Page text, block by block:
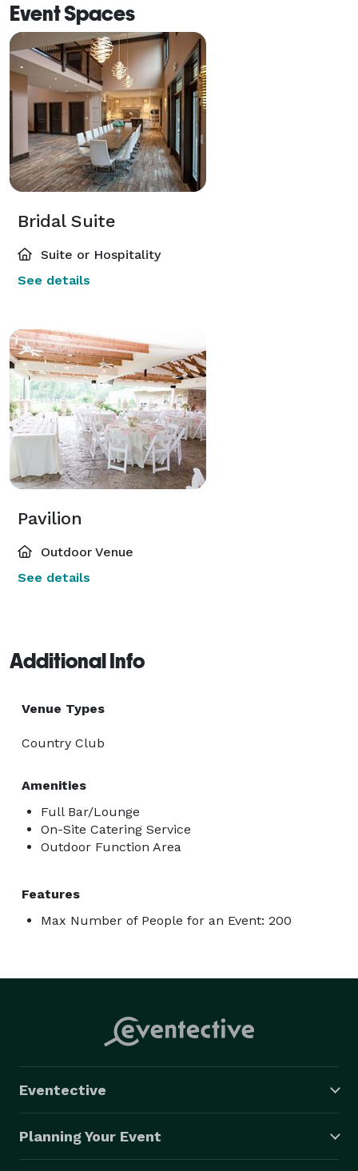
Event Spaces
Bridal Suite
Suite or Hospitality
See details
Pavilion
Outdoor Venue
See details
Additional Info
Venue Types
Country Club
Amenities
Full Bar/Lounge
On-Site Catering Service
Outdoor Function Area
Features
Max Number of People for an Event: 200
Eventective
Planning Your Event